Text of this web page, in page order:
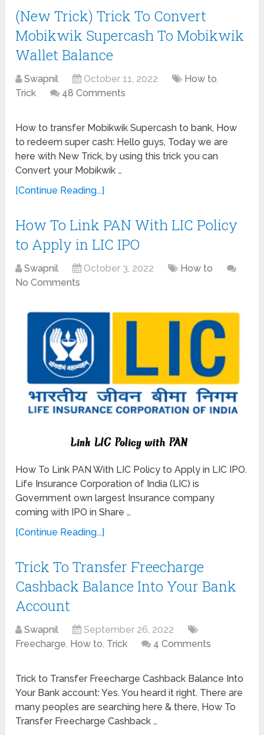
(New Trick) Trick To Convert
Mobikwik Supercash To Mobikwik
Wallet Balance
Swapnil October 11, 2022 How to,
Trick
48 Comments
How to transfer Mobikwik Supercash to bank, How
to redeem super cash: Hello guys, Today we are
here with New Trick, by using this trick you can
Convert your Mobikwik …
[Continue Reading...]
How To Link PAN With LIC Policy
to Apply in LIC IPO
Swapnil October 3, 2022
How to
No Comments
How To Link PAN With LIC Policy to Apply in LIC IPO.
Life Insurance Corporation of India (LIC) is
Government own largest Insurance company
coming with IPO in Share …
[Continue Reading...]
Trick To Transfer Freecharge
Cashback Balance Into Your Bank
Account
Swapnil
September 26, 2022
Freecharge, How to, Trick 4 Comments
Trick to Transfer Freecharge Cashback Balance Into
Your Bank account: Yes. You heard it right. There are
many peoples are searching here & there, How To
Transfer Freecharge Cashback …